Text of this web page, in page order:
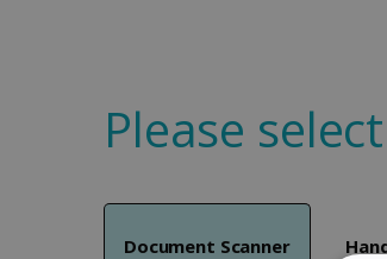
Please
Document Scanner